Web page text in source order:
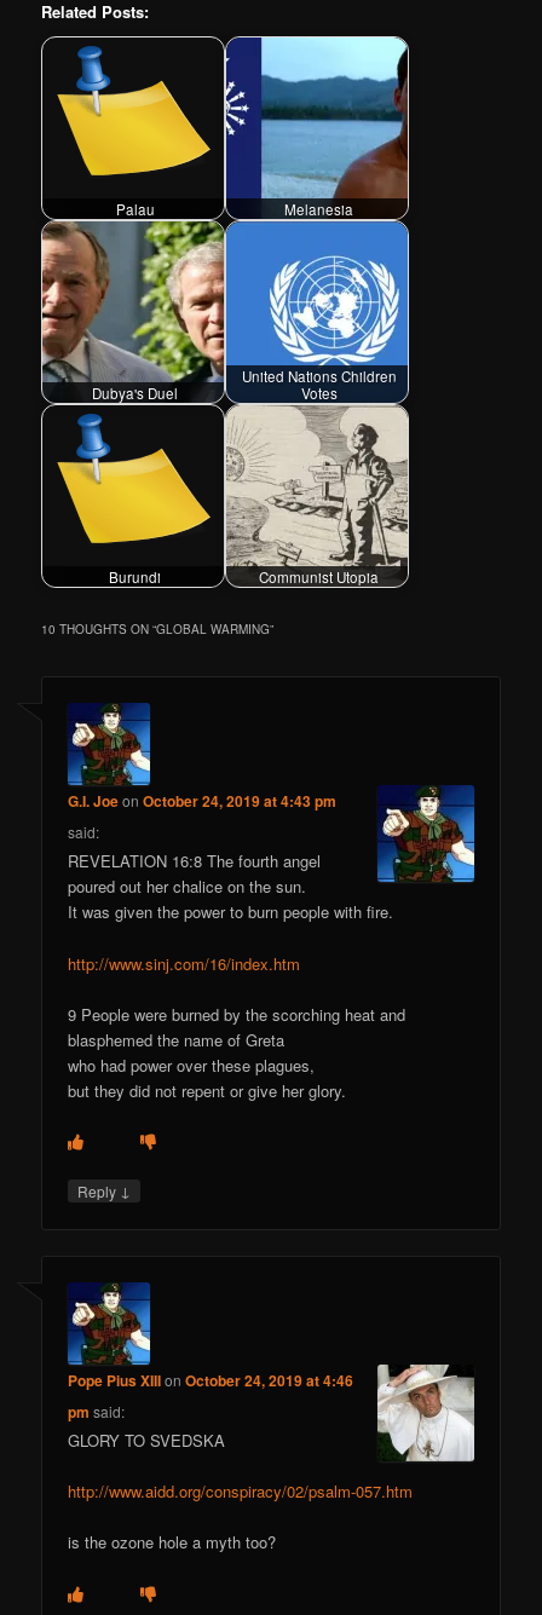
Related Posts:
Palau Melanesia
Dubya's Duel
United Nations Children
Votes
Burundi Communist Utopia
10 THOUGHTS ON “GLOBAL WARMING”
G.I. JoeonOctober 24, 2019 at 4:43 pm
said:
REVELATION 16:8 The fourth angel
poured out her chalice on the sun.
It was given the power to burn people with fire.
http://www.sinj.com/16/index.htm
9 People were burned by the scorching heat and
blasphemed the name of Greta
who had power over these plagues,
but they did not repent or give her glory.
Reply ↓
Pope Pius XIIIonOctober 24, 2019 at 4:46
pm said:
GLORY TO SVEDSKA
http://www.aidd.org/conspiracy/02/psalm-057.htm
is the ozone hole a myth too?